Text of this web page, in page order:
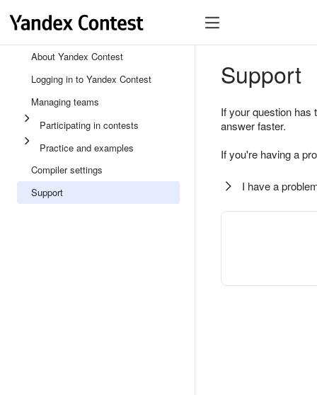
About Yandex Contest
Logging in to Yandex Contest
Managing teams
Participating in contests
Practice and examples
Compiler settings
Support
Support
If your question
answer faster.
If you're having a
I have a